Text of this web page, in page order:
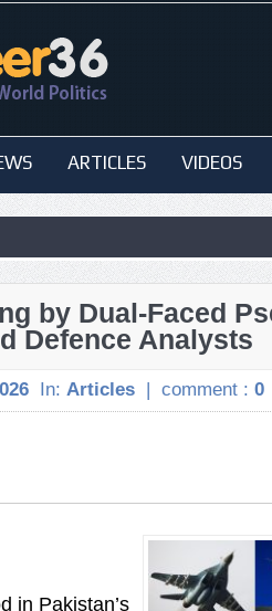
ARTICLES VIDEOS
by Dual-Faced
Defence Analysts
In: Articles | comment : 0
in Pakistan’s